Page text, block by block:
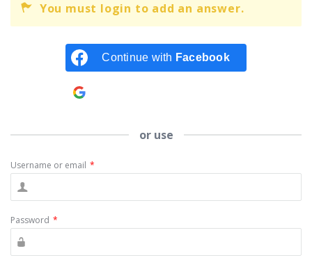
You must login to add an answer.
Continue with Facebook
or use
Username or email *
Password *